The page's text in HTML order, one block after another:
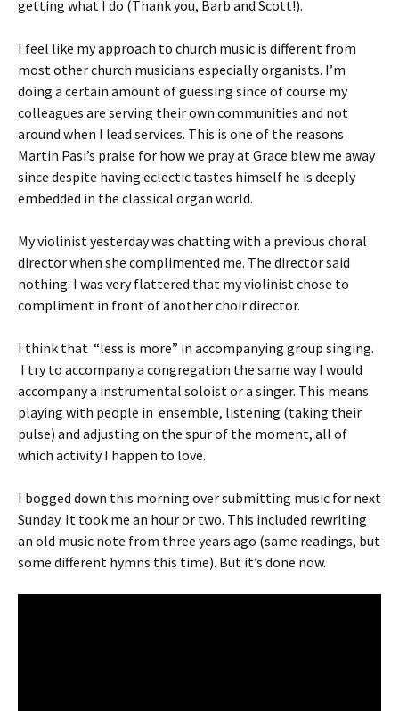
getting what I do (Thank you, Barb and Scott!).
I feel like my approach to church music is different from
most other church musicians especially organists. I’m
doing a certain amount of guessing since of course my
colleagues are serving their own communities and not
around when I lead services. This is one of the reasons
Martin Pasi’s praise for how we pray at Grace blew me away
since despite having eclectic tastes himself he is deeply
embedded in the classical organ world.
My violinist yesterday was chatting with a previous choral
director when she complimented me. The director said
nothing. I was very flattered that my violinist chose to
compliment in front of another choir director.
I think that “less is more” in accompanying group singing.
I try to accompany a congregation the same way I would
accompany a instrumental soloist or a singer. This means
playing with people in ensemble, listening (taking their
pulse) and adjusting on the spur of the moment, all of
which activity I happen to love.
I bogged down this morning over submitting music for next
Sunday. It took me an hour or two. This included rewriting
an old music note from three years ago (same readings, but
some different hymns this time). But it’s done now.